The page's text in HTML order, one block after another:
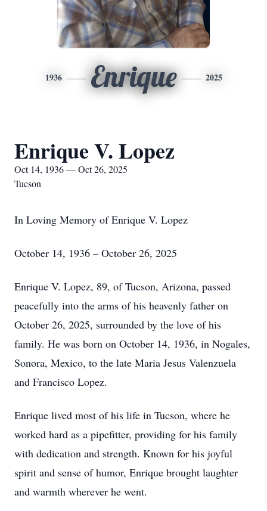
1936 Enrique 2025
Enrique V. Lopez
Oct 14, 1936 — Oct 26, 2025
Tucson
In Loving Memory of Enrique V. Lopez
October 14, 1936 – October 26, 2025
Enrique V. Lopez, 89, of Tucson, Arizona, passed
peacefully into the arms of his heavenly father on
October 26, 2025, surrounded by the love of his
family. He was born on October 14, 1936, in Nogales,
Sonora, Mexico, to the late Maria Jesus Valenzuela
and Francisco Lopez.
Enrique lived most of his life in Tucson, where he
worked hard as a pipefitter, providing for his family
with dedication and strength. Known for his joyful
spirit and sense of humor, Enrique brought laughter
and warmth wherever he went.